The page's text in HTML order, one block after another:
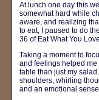
At lunch one day this
somewhat hard while
aware, and realizing
to eat, I paused to do
36 of Eat What You
Taking a moment to
and feelings helped
table than just my
shoulders, whirling
and an emotional